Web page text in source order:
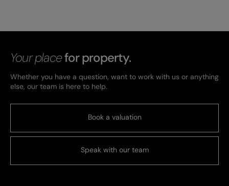
Your placefor property.
Whether you have a question, want to work with us or anything
else, our team is here to help.
Book a valuation
Speak with our team